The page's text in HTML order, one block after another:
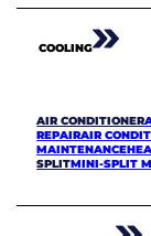
COOLING
AIR CONDITIONER
REPAIRAIR
MAINTENANCE
SPLITMINI-SPLIT